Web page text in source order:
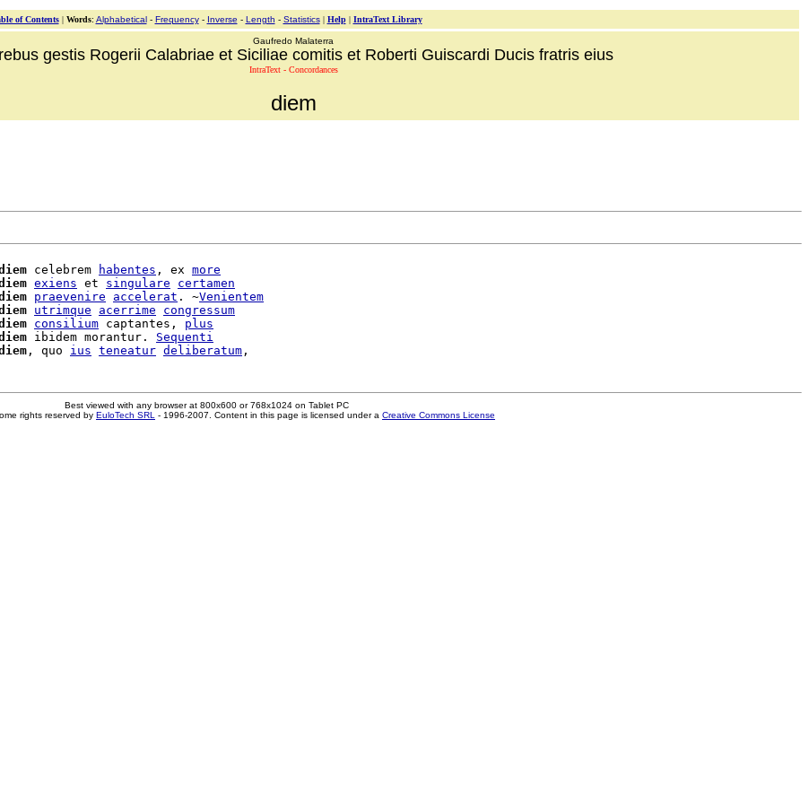
of Contents| Words: Alphabetical- Frequency- Inverse - Length - Statistics| Help| IntraText Library
Gaufredo Malaterra
gestis Rogerii Calabriae et Siciliae comitis et Roberti Guiscardi Ducis fratris eius
IntraText - Concordances
diem
celebrem habentes , ex more
exiens et singulare
certamen
praevenire accelerat . ~Venientem
utrimque acerrime
congressum
consilium captantes, plus
ibidem morantur. Sequenti
, quo ius teneatur deliberatum
Best viewed with any browser at 800x600 or 768x1024 on Tablet PC
rights reserved by EuloTech SRL - 1996-2007. Content in this page is licensed under a Creative Commons License